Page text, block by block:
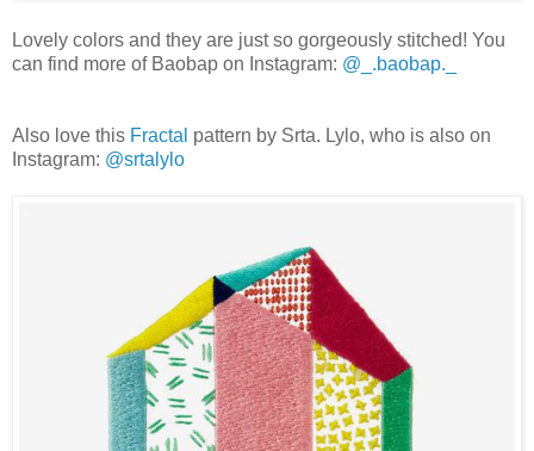
Lovely colors and they are just so gorgeously stitched! You
can find more of Baobap on Instagram: @_.baobap._
Also love this Fractal pattern by Srta. Lylo, who is also on
Instagram: @srtalylo